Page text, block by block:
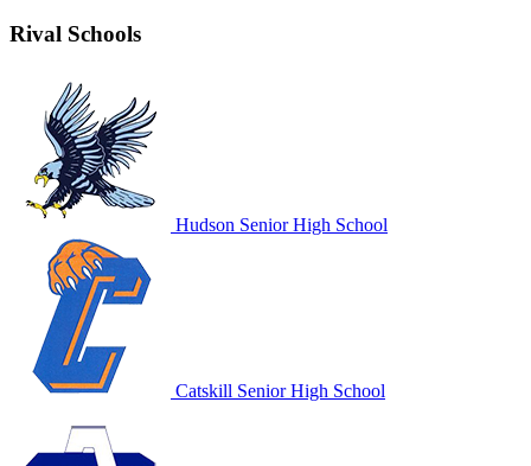
Rival Schools
Hudson Senior High School
Catskill Senior High School